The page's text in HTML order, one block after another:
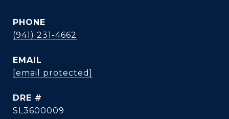
PHONE
(941) 231-4662
EMAIL
[email protected]
DRE #
SL3600009